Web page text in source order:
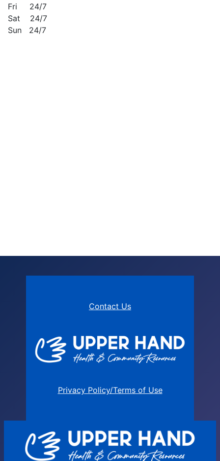
Fri 24/7
Sat 24/7
Sun 24/7
Contact Us
Privacy Policy/Terms of Use